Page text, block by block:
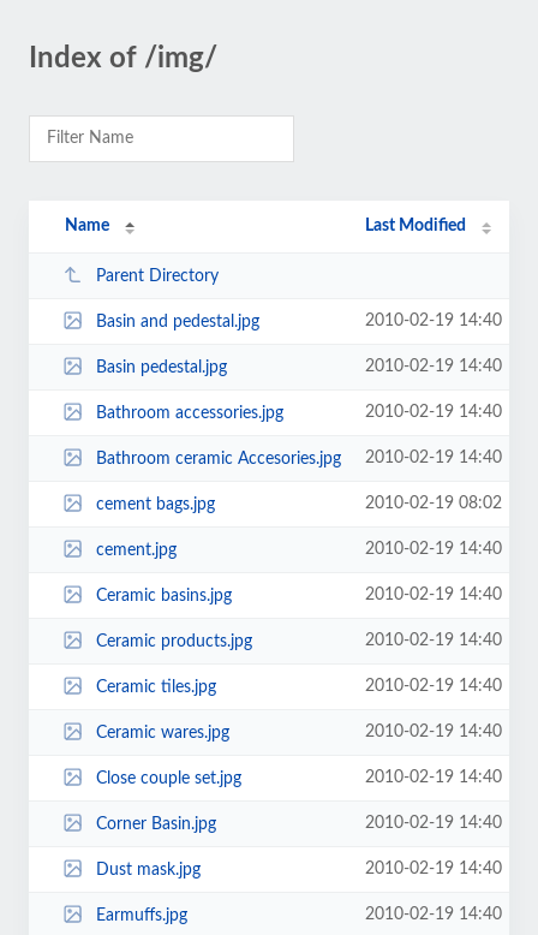
Index of /img/
Name Last Modified
Parent Directory
Basin and pedestal.jpg 2010-02-19 14:40
Basin pedestal.jpg 2010-02-19 14:40
Bathroom accessories.jpg 2010-02-19 14:40
Bathroom ceramic Accesories.jpg 2010-02-19 14:40
cement bags.jpg 2010-02-19 08:02
cement.jpg 2010-02-19 14:40
Ceramic basins.jpg 2010-02-19 14:40
Ceramic products.jpg 2010-02-19 14:40
Ceramic tiles.jpg 2010-02-19 14:40
Ceramic wares.jpg 2010-02-19 14:40
Close couple set.jpg 2010-02-19 14:40
Corner Basin.jpg 2010-02-19 14:40
Dust mask.jpg 2010-02-19 14:40
Earmuffs.jpg 2010-02-19 14:40